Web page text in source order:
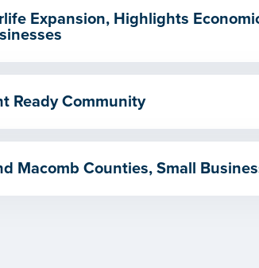
Expansion, Highlights
Ready Community
Macomb Counties, Small